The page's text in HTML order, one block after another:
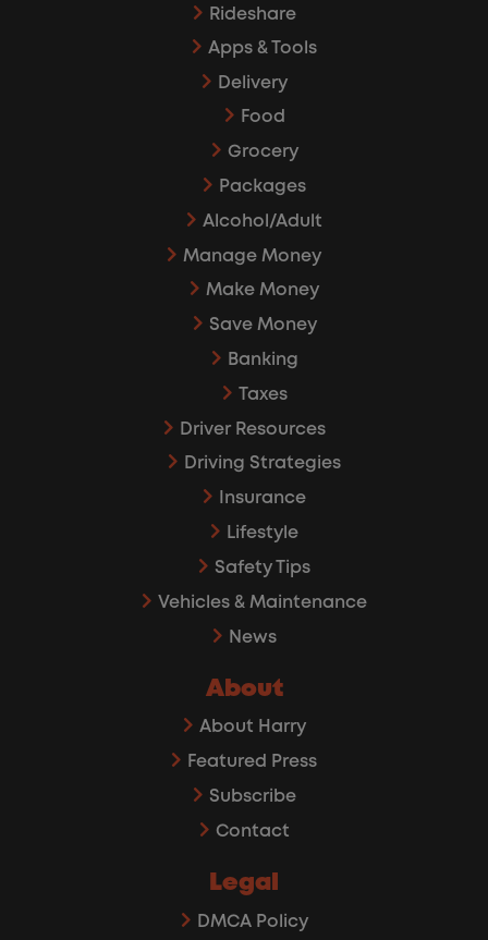
Rideshare
Apps & Tools
Delivery
Food
Grocery
Packages
Alcohol/Adult
Manage Money
Make Money
Save Money
Banking
Taxes
Driver Resources
Driving Strategies
Insurance
Lifestyle
Safety Tips
Vehicles & Maintenance
News
About
About Harry
Featured Press
Subscribe
Contact
Legal
DMCA Policy